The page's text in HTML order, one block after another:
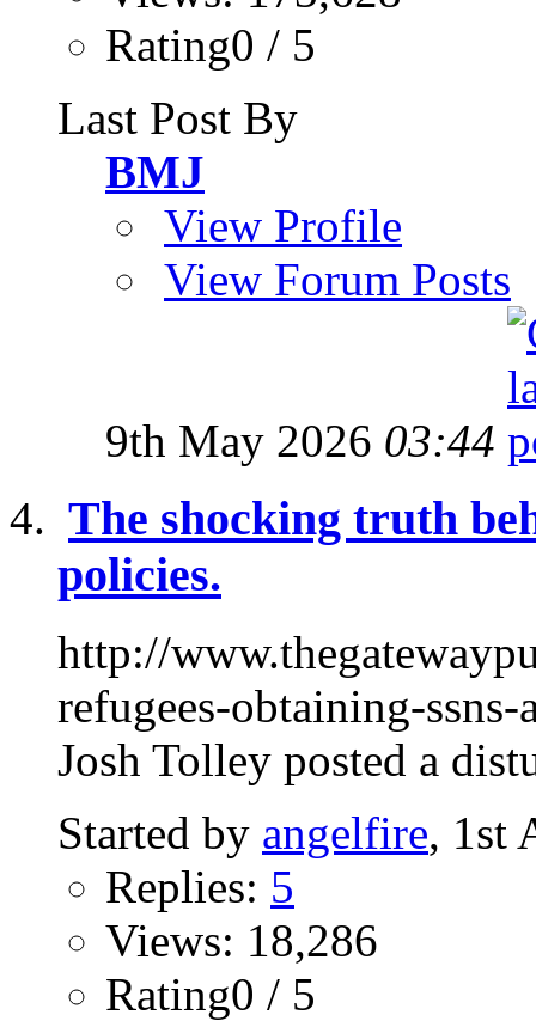
Rating0 / 5
Last Post By
BMJ
View Profile
View Forum Posts
9th May 2026 03:44
The shocking truth
policies.
http://
refugees-obtaining-
Josh Tolley posted a
Started by angelfire, 1st
Replies: 5
Views: 18,286
Rating0 / 5